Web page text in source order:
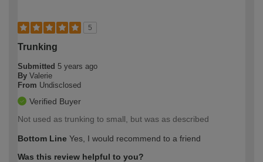
5
Trunking
Submitted 5 years ago
By Valerie
From Undisclosed
Verified Buyer
Not used as trunking to small, but was as described
Bottom Line Yes, I would recommend to a friend
Was this review helpful to you?